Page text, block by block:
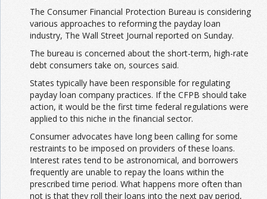
The Consumer Financial Protection Bureau is considering
various approaches to reforming the payday loan
industry, The Wall Street Journal reported on Sunday.
The bureau is concerned about the short-term, high-rate
debt consumers take on, sources said.
States typically have been responsible for regulating
payday loan company practices. If the CFPB should take
action, it would be the first time federal regulations were
applied to this niche in the financial sector.
Consumer advocates have long been calling for some
restraints to be imposed on providers of these loans.
Interest rates tend to be astronomical, and borrowers
frequently are unable to repay the loans within the
prescribed time period. What happens more often than
not is that they roll their loans into the next pay period,